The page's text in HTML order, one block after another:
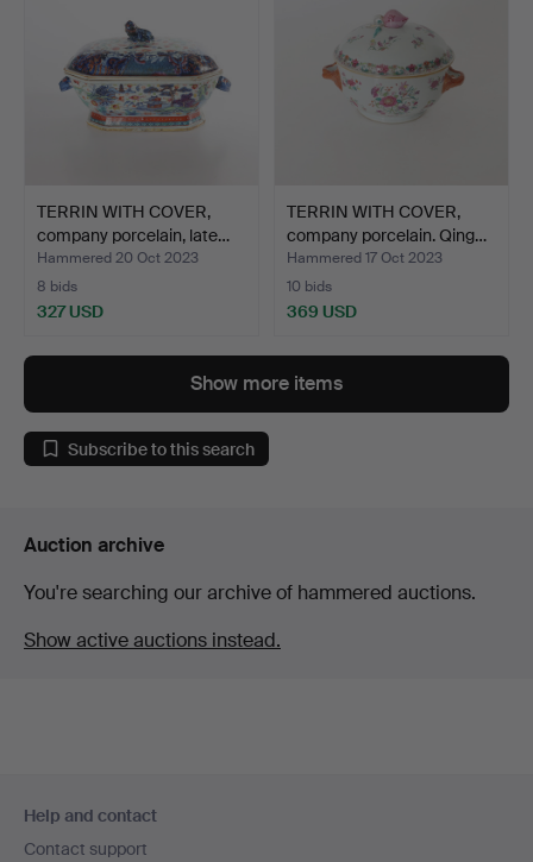
TERRIN WITH COVER,
company porcelain, late…
Hammered 20 Oct 2023
8 bids
327 USD
TERRIN WITH COVER,
company porcelain. Qing…
Hammered 17 Oct 2023
10 bids
369 USD
Show more items
Subscribe to this search
Auction archive
You're searching our archive of hammered auctions.
Show active auctions instead.
navigation
Help and contact
Contact support